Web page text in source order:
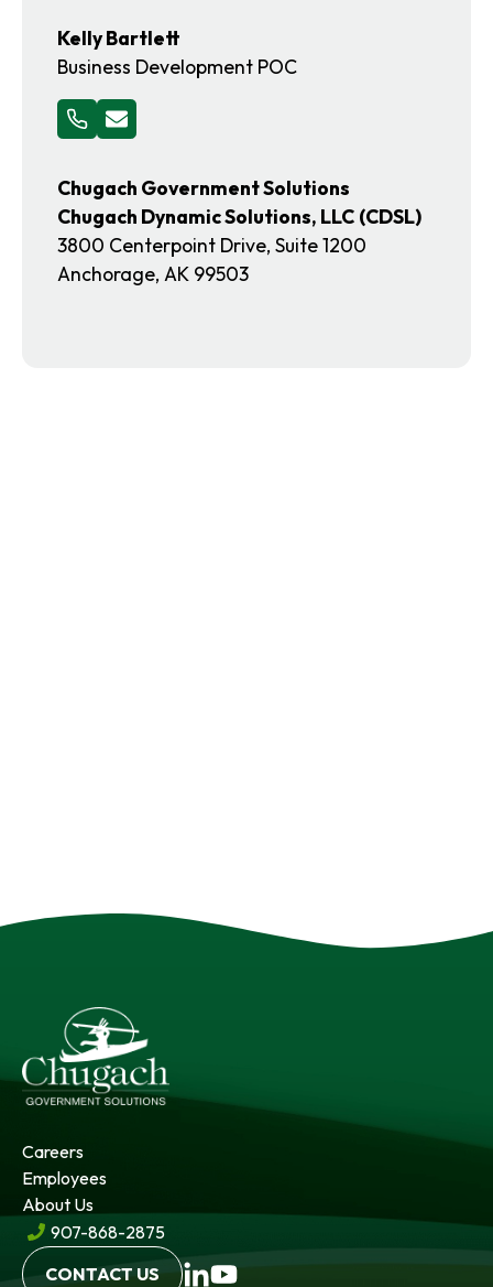
Kelly Bartlett
Business Development POC
Chugach Government Solutions
Chugach Dynamic Solutions, LLC (CDSL)
3800 Centerpoint Drive, Suite 1200
Anchorage, AK 99503
Careers
Employees
About Us
907-868-2875
CONTACT US
opensopens